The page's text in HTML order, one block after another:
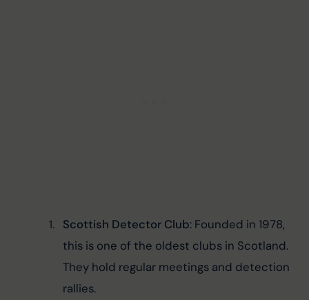
Scottish Detector Club: Founded in 1978,
this is one of the oldest clubs in Scotland.
They hold regular meetings and detection
rallies.